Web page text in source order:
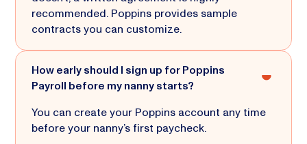
recommended. Poppins provides sample
contracts you can customize.
How early should I sign up for Poppins
Payroll before my nanny starts?
You can create your Poppins account any time
before your nanny’s first paycheck.